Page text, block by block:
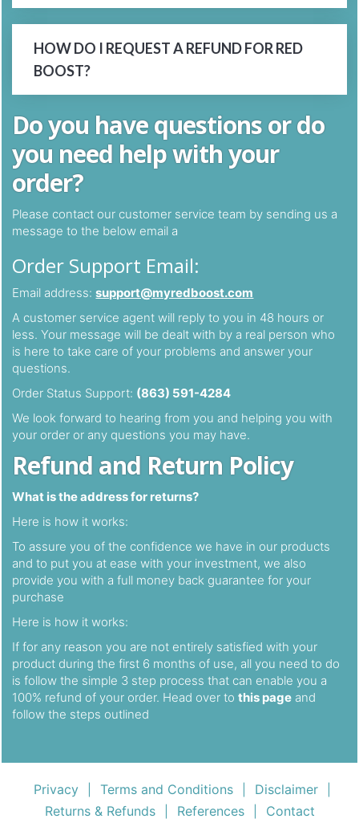
HOW DO I REQUEST A REFUND FOR RED
BOOST?
Do you have questions or do
you need help with your
order?
Please contact our customer service team by sending us a
message to the below email a
Order Support Email:
Email address:support@myredboost.com
A customer service agent will reply to you in 48 hours or
less. Your message will be dealt with by a real person who
is here to take care of your problems and answer your
questions.
Order Status Support: (863) 591-4284
We look forward to hearing from you and helping you with
your order or any questions you may have.
Refund and Return Policy
What is the address for returns?
Here is how it works:
To assure you of the confidence we have in our products
and to put you at ease with your investment, we also
provide you with a full money back guarantee for your
purchase
Here is how it works:
If for any reason you are not entirely satisfied with your
product during the first 6 months of use, all you need to do
is follow the simple 3 step process that can enable you a
100% refund of your order. Head over tothis page and
follow the steps outlined
Privacy Terms and Conditions Disclaimer
Returns & Refunds References Contact